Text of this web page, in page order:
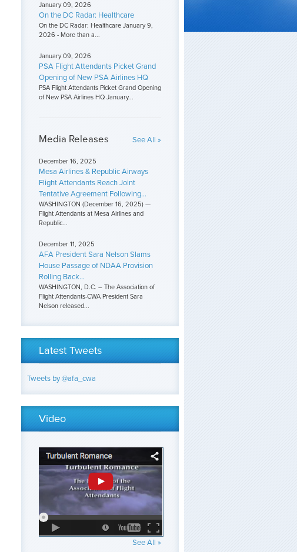
January 09, 2026
On the DC Radar: Healthcare
On the DC Radar: Healthcare January 9,
2026 - More than a...
January 09, 2026
PSA Flight Attendants Picket Grand
Opening of New PSA Airlines HQ
PSA Flight Attendants Picket Grand Opening
of New PSA Airlines HQ January...
Media Releases See All »
December 16, 2025
Mesa Airlines & Republic Airways
Flight Attendants Reach Joint
Tentative Agreement Following...
WASHINGTON (December 16, 2025) —
Flight Attendants at Mesa Airlines and
Republic...
December 11, 2025
AFA President Sara Nelson Slams
House Passage of NDAA Provision
Rolling Back...
WASHINGTON, D.C. – The Association of
Flight Attendants-CWA President Sara
Nelson released...
Latest Tweets
Tweets by @afa_cwa
Video
See All »